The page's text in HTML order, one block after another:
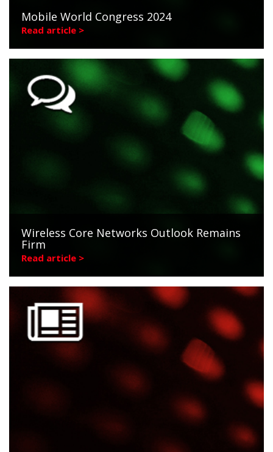
Mobile World Congress 2024
Read article >
Wireless Core Networks Outlook Remains
Firm
Read article >